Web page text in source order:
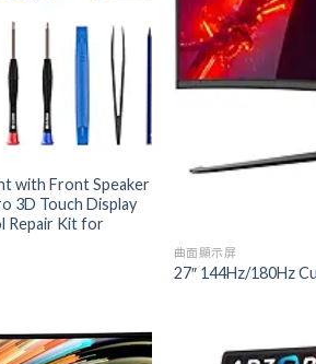
with Front Speaker
3D Touch Display
Repair Kit for
曲面顯示屏
27″ 144Hz/180Hz